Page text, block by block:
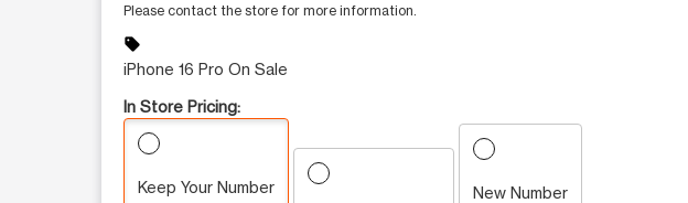
Please contact the store for more information.
sell
iPhone 16 Pro On Sale
In Store Pricing:
Keep Your Number New Number